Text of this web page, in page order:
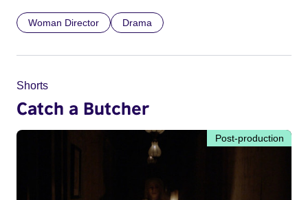
Woman Director Drama
Shorts
Catch a Butcher
Post-production